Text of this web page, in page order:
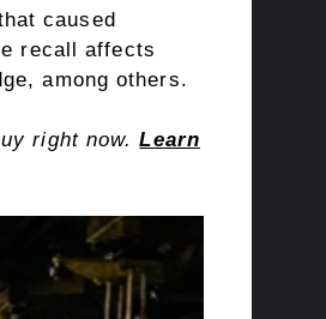
caused
recall affects
among others.
right now.Learn